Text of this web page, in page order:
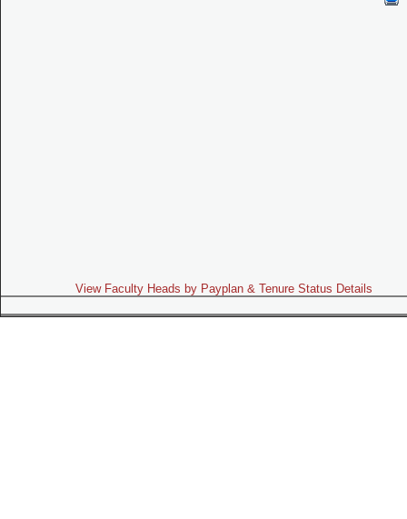
View Faculty Heads by Payplan & Tenure Status Details